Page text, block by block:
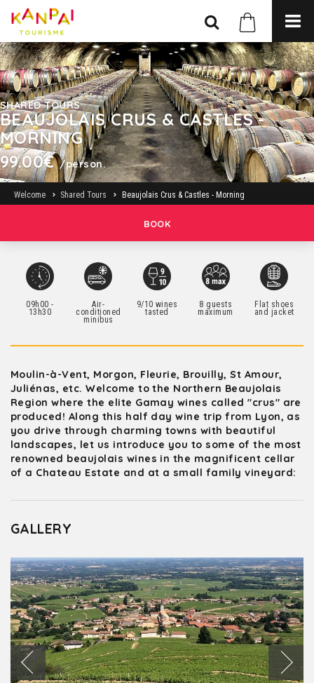
SHARED TOURS
BEAUJOLAIS CRUS & CASTLES -
MORNING
99.00€/person.
Welcome Shared Tours Beaujolais Crus & Castles - Morning
BOOK
09h00 -
13h30
Air-
conditioned
minibus
9/10 wines
tasted
8 guests
maximum
Flat shoes
and jacket
Moulin-à-Vent, Morgon, Fleurie, Brouilly, St Amour,
Juliénas, etc. Welcome to the Northern Beaujolais
Region where the elite Gamay wines called "crus" are
produced! Along this half day wine trip from Lyon, as
you drive through charming towns with beautiful
landscapes, let us introduce you to some of the most
renowned beaujolais wines in the magnificent cellar
of a Chateau Estate and at a small family vineyard:
GALLERY